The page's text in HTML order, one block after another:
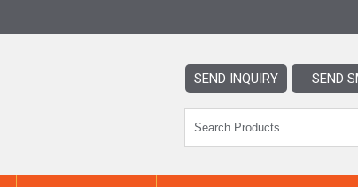
SEND INQUIRY SEND